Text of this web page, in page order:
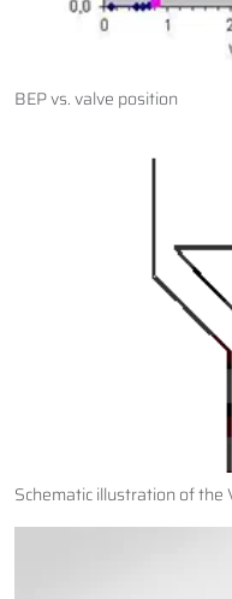
BEP vs. valve position
Schematic illustration of the